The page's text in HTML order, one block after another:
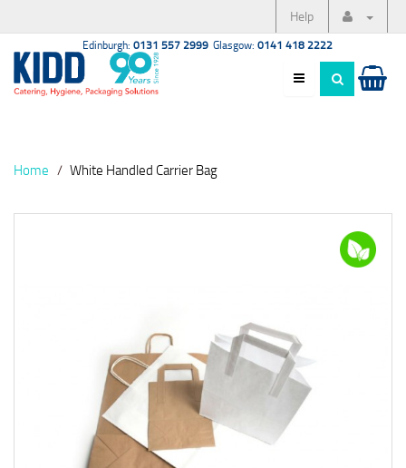
Help
Edinburgh: 0131 557 2999 Glasgow: 0141 418 2222
Home White Handled Carrier Bag